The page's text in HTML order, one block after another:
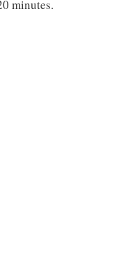
minutes.